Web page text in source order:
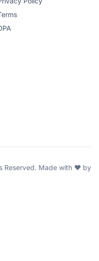
Reserved. Made with ♥ by